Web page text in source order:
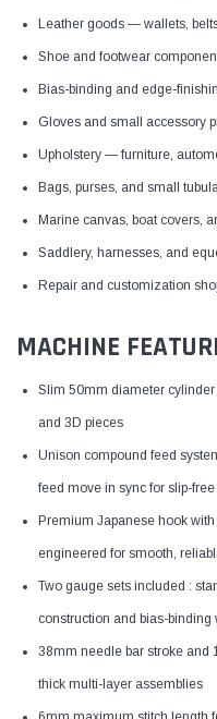
Leather goods — wallets,
Shoe and footwear
Bias-binding and edge-
Gloves and small accessory
Upholstery — furniture,
Bags, purses, and small
Marine canvas, boat covers,
Saddlery, harnesses, and
Repair and customization
MACHINE
Slim 50mm diameter
and 3D pieces
Unison compound feed
feed move in sync for slip-
Premium Japanese hook
engineered for smooth,
Two gauge sets included :
construction and bias-binding
38mm needle bar stroke and
thick multi-layer assemblies